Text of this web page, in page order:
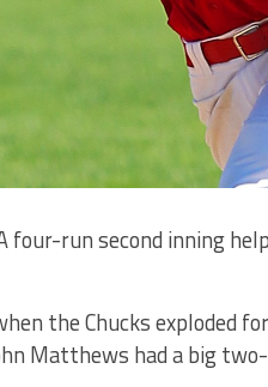
four-run second inning
the Chucks exploded
Matthews had a big